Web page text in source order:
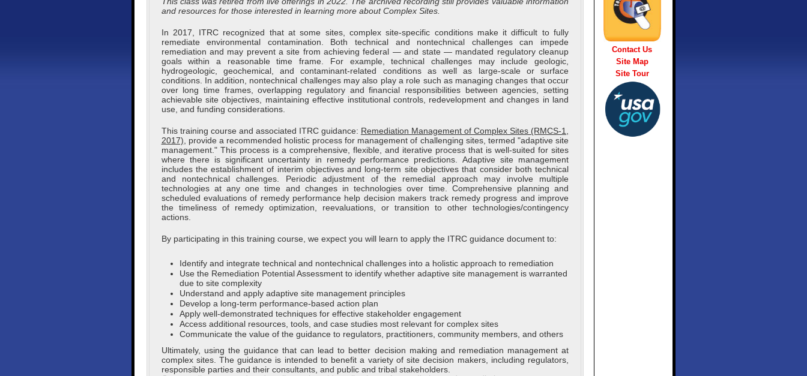
and resources for those interested in learning more about Complex Sites.
In 2017, ITRC recognized that at some sites, complex site-specific conditions make it difficult to fully
remediate environmental contamination. Both technical and nontechnical challenges can impede
remediation and may prevent a site from achieving federal — and state — mandated regulatory cleanup
goals within a reasonable time frame. For example, technical challenges may include geologic,
hydrogeologic, geochemical, and contaminant-related conditions as well as large-scale or surface
conditions. In addition, nontechnical challenges may also play a role such as managing changes that occur
over long time frames, overlapping regulatory and financial responsibilities between agencies, setting
achievable site objectives, maintaining effective institutional controls, redevelopment and changes in land
use, and funding considerations.
This training course and associated ITRC guidance: Remediation Management of Complex Sites (RMCS-1,
2017) , provide a recommended holistic process for management of challenging sites, termed "adaptive site
management." This process is a comprehensive, flexible, and iterative process that is well-suited for sites
where there is significant uncertainty in remedy performance predictions. Adaptive site management
includes the establishment of interim objectives and long-term site objectives that consider both technical
and nontechnical challenges. Periodic adjustment of the remedial approach may involve multiple
technologies at any one time and changes in technologies over time. Comprehensive planning and
scheduled evaluations of remedy performance help decision makers track remedy progress and improve
the timeliness of remedy optimization, reevaluations, or transition to other technologies/contingency
actions.
By participating in this training course, we expect you will learn to apply the ITRC guidance document to:
Identify and integrate technical and nontechnical challenges into a holistic approach to remediation
Use the Remediation Potential Assessment to identify whether adaptive site management is warranted
due to site complexity
Understand and apply adaptive site management principles
Develop a long-term performance-based action plan
Apply well-demonstrated techniques for effective stakeholder engagement
Access additional resources, tools, and case studies most relevant for complex sites
Communicate the value of the guidance to regulators, practitioners, community members, and others
Ultimately, using the guidance that can lead to better decision making and remediation management at
complex sites. The guidance is intended to benefit a variety of site decision makers, including regulators,
responsible parties and their consultants, and public and tribal stakeholders.
Contact Us
Site Map
Site Tour